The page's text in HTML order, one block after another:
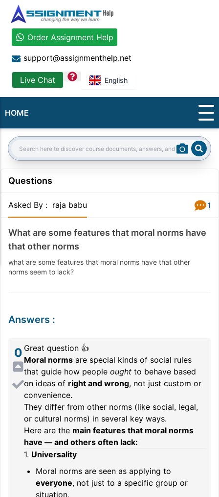
Order Assignment Help
support@assignmenthelp.net
Live Chat question English
HOME
Search:
Questions
Asked By : raja babu 1
What are some features that moral norms have
that other norms
what are some features that moral norms have that other
norms seem to lack?
Answers :
0 Great question 👍
Moral norms are special kinds of social rules
that guide how people ought to behave based
on ideas of right and wrong, not just custom or
convenience.
They differ from other norms (like social, legal,
or cultural norms) in several key ways.
Here are the main features that moral norms
have — and others often lack:
1. Universality
Moral norms are seen as applying to
everyone, not just to a specific group or
situation.